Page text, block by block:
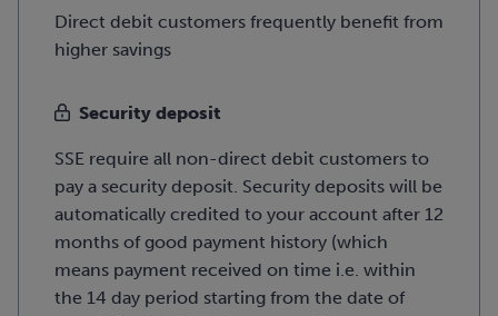
Direct debit customers frequently benefit from
higher savings
Security deposit
SSE require all non-direct debit customers to
pay a security deposit. Security deposits will be
automatically credited to your account after 12
months of good payment history (which
means payment received on time i.e. within
the 14 day period starting from the date of